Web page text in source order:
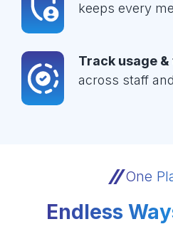
keeps every
Track usage
across staff
One
Endless